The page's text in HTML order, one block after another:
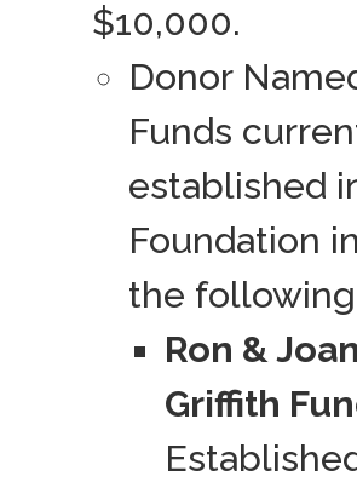
$10,000.
Donor
Funds
established
Foundation
the
Ron & Joan
Griffith